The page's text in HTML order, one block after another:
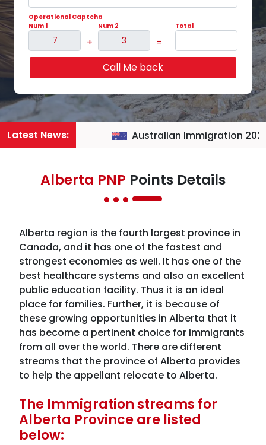
Operational Captcha
Num 1
+
Num 2
=
Total
Call Me back
Latest News: Australian Immigration
Alberta PNP Points Details
Alberta region is the fourth largest province in
Canada, and it has one of the fastest and
strongest economies as well. It has one of the
best healthcare systems and also an excellent
public education facility. Thus it is an ideal
place for families. Further, it is because of
these growing opportunities in Alberta that it
has become a pertinent choice for immigrants
from all over the world. There are different
streams that the province of Alberta provides
to help the appellant relocate to Alberta.
The Immigration streams for
Alberta Province are listed
below: